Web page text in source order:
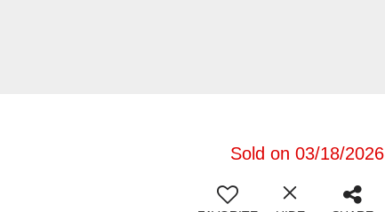
Sold on 03/18/2026